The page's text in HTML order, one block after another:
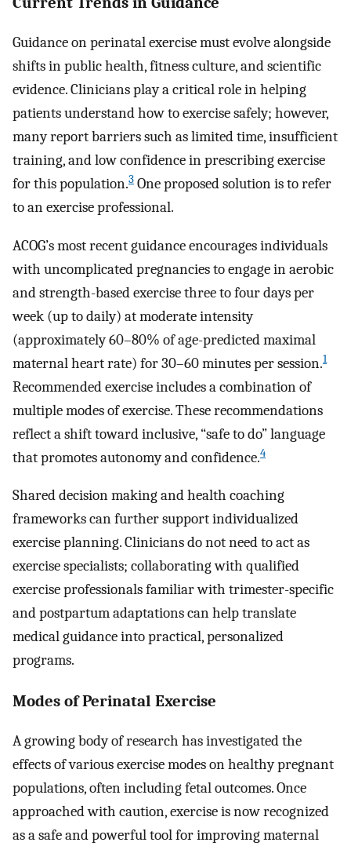
Guidance on perinatal exercise must evolve alongside
shifts in public health, fitness culture, and scientific
evidence. Clinicians play a critical role in helping
patients understand how to exercise safely; however,
many report barriers such as limited time, insufficient
training, and low confidence in prescribing exercise
for this population.3 One proposed solution is to refer
to an exercise professional.
ACOG’s most recent guidance encourages individuals
with uncomplicated pregnancies to engage in aerobic
and strength-based exercise three to four days per
week (up to daily) at moderate intensity
(approximately 60–80% of age-predicted maximal
maternal heart rate) for 30–60 minutes per session.1
Recommended exercise includes a combination of
multiple modes of exercise. These recommendations
reflect a shift toward inclusive, “safe to do” language
that promotes autonomy and confidence.4
Shared decision making and health coaching
frameworks can further support individualized
exercise planning. Clinicians do not need to act as
exercise specialists; collaborating with qualified
exercise professionals familiar with trimester-specific
and postpartum adaptations can help translate
medical guidance into practical, personalized
programs.
Modes of Perinatal Exercise
A growing body of research has investigated the
effects of various exercise modes on healthy pregnant
populations, often including fetal outcomes. Once
approached with caution, exercise is now recognized
as a safe and powerful tool for improving maternal